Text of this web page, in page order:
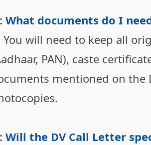
What documents do I
You will need to keep all
PAN), caste
mentioned on the
Will the DV Call Letter